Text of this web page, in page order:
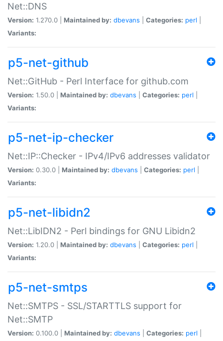
Net::DNS
Version: 1.270.0 | Maintained by: dbevans Categories: perl
Variants:
p5-net-github
Net::GitHub - Perl Interface for github.com
Version: 1.50.0 | Maintained by: dbevans Categories: perl
Variants:
p5-net-ip-checker
Net::IP::Checker - IPv4/IPv6 addresses validator
Version: 0.30.0 | Maintained by: dbevans Categories: perl
Variants:
p5-net-libidn2
Net::LibIDN2 - Perl bindings for GNU Libidn2
Version: 1.20.0 | Maintained by: dbevans Categories: perl
Variants:
p5-net-smtps
Net::SMTPS - SSL/STARTTLS support for
Net::SMTP
Version: 0.100.0 | Maintained by: dbevans Categories: perl